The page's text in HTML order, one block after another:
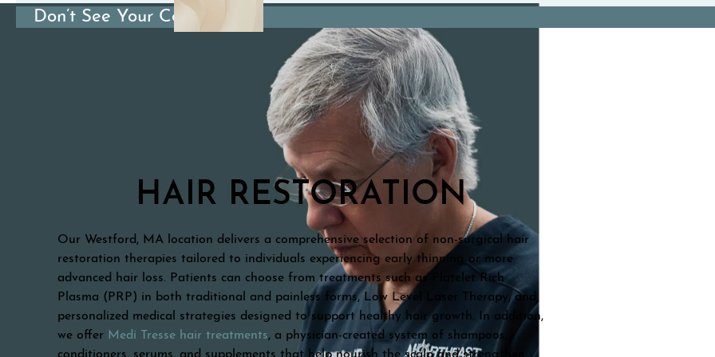
Don’t See Your Condition?
HAIR RESTORATION
Our Westford, MA location delivers a comprehensive selection of non-surgical hair
restoration therapies tailored to individuals experiencing early thinning or more
advanced hair loss. Patients can choose from treatments such as Platelet Rich
Plasma (PRP) in both traditional and painless forms, Low Level Laser Therapy, and
personalized medical strategies designed to support healthy hair growth. In addition,
we offer Medi Tresse hair treatments, a physician-created system of shampoos,